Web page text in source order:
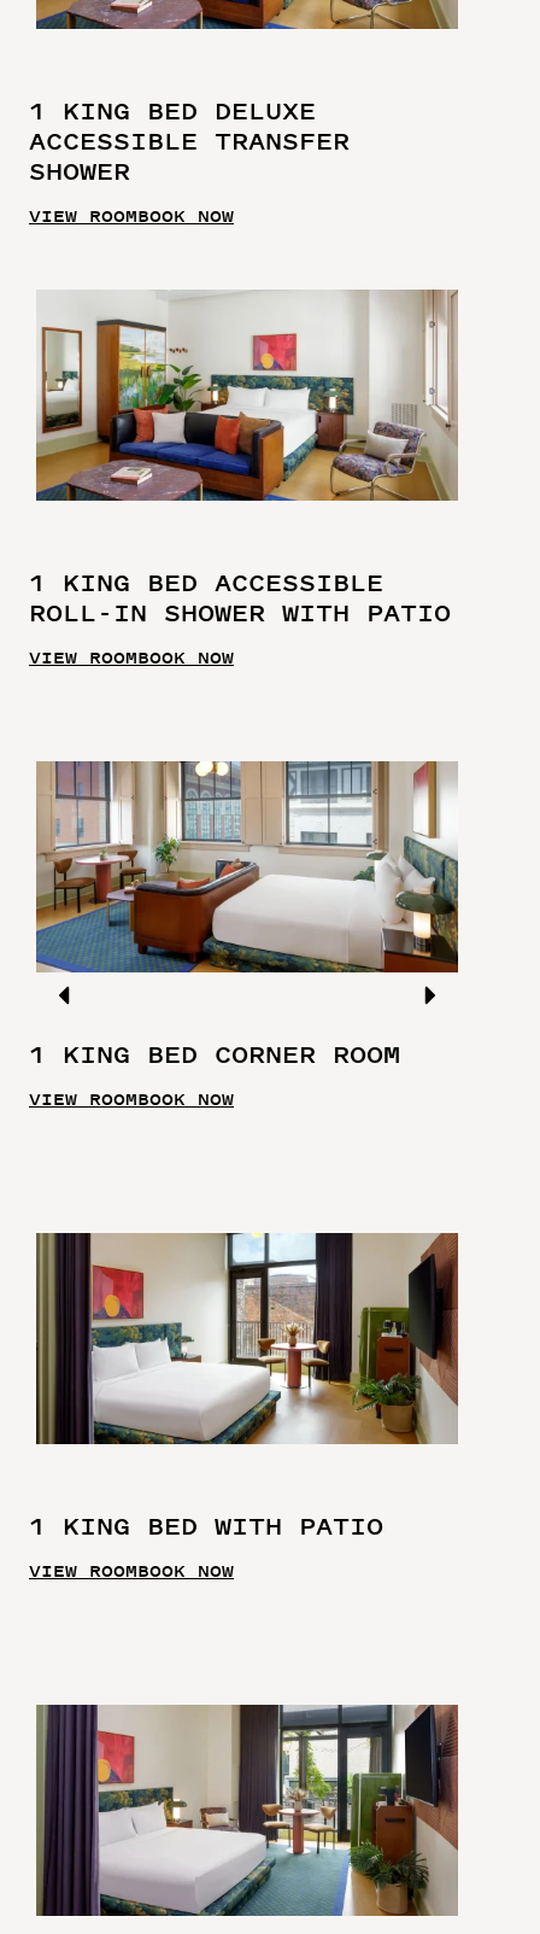
1 KING BED DELUXE
ACCESSIBLE TRANSFER
SHOWER
VIEW ROOMBOOK NOW
1 KING BED ACCESSIBLE
ROLL-IN SHOWER WITH PATIO
VIEW ROOMBOOK NOW
1 KING BED CORNER ROOM
VIEW ROOMBOOK NOW
1 KING BED WITH PATIO
VIEW ROOMBOOK NOW